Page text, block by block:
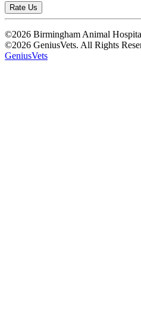
Rate Us
©2026 Birmingham Animal
©2026 GeniusVets. All Rights
GeniusVets